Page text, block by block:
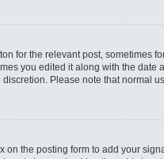
for the relevant post, sometimes
you edited it along with the
Please note that normal
on the posting form to add your